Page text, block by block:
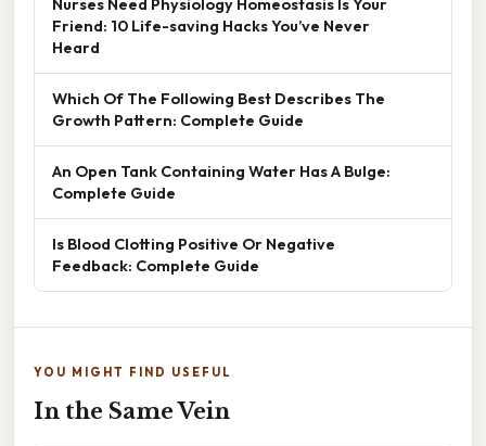
Friend: 10 Life-saving Hacks You’ve Never
Heard
Which Of The Following Best Describes The
Growth Pattern: Complete Guide
An Open Tank Containing Water Has A Bulge:
Complete Guide
Is Blood Clotting Positive Or Negative
Feedback: Complete Guide
YOU MIGHT FIND USEFUL
In the Same Vein